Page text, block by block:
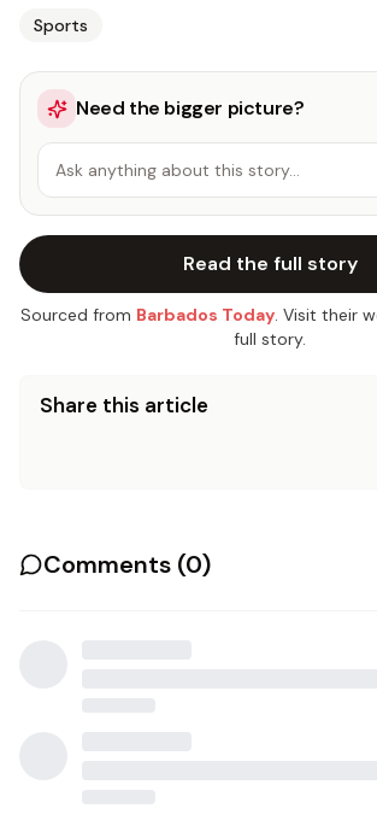
Sports
Need the bigger picture?
Ask anything about this story…
Read the full story
Sourced from Barbados Today. Visit their
full story.
Share this article
Comments (0)